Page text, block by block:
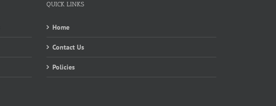
QUICK LINKS
Home
Contact Us
Policies